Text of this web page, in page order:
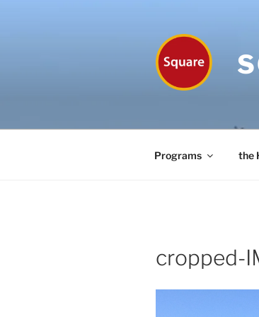
Programs the
cropped-